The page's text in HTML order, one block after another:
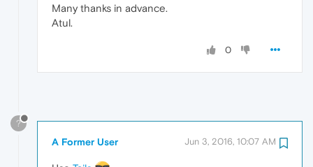
Many thanks in advance.
Atul.
0
?
A Former User Jun 3, 2016, 10:07 AM